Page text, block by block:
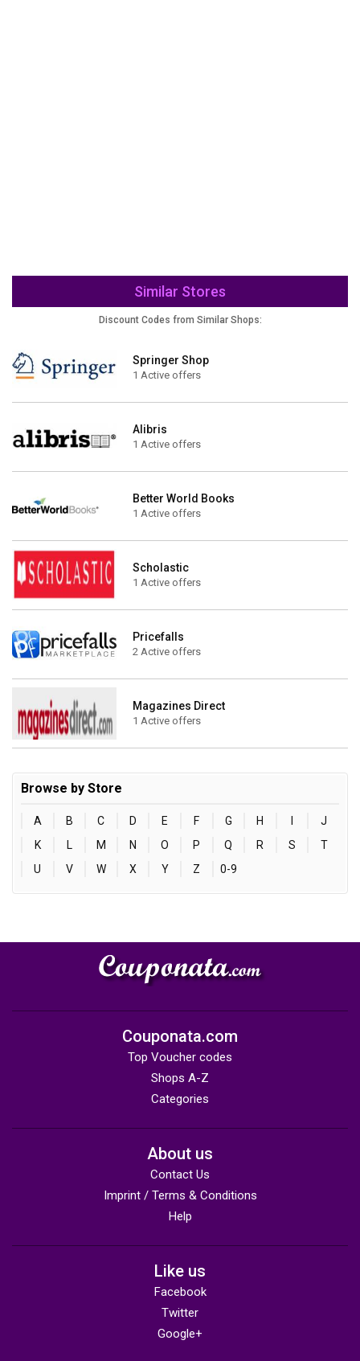
Similar Stores
Discount Codes from Similar Shops:
Springer Shop
1 Active offers
Alibris
1 Active offers
Better World Books
1 Active offers
Scholastic
1 Active offers
Pricefalls
2 Active offers
Magazines Direct
1 Active offers
Browse by Store
A B C D E F G H
J
K
L M N O P Q R S
T
U
V W X Y Z 0-9
Couponata.com
Top Voucher codes
Shops A-Z
Categories
About us
Contact Us
Imprint / Terms & Conditions
Help
Like us
Facebook
Twitter
Google+